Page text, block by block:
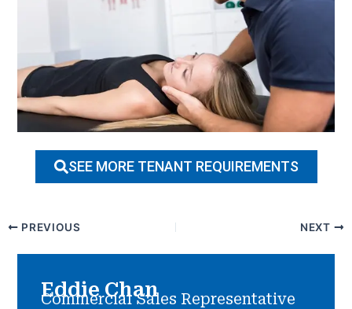
SEE MORE TENANT REQUIREMENTS
PREVIOUS NEXT
Eddie Chan
Commercial Sales Representative